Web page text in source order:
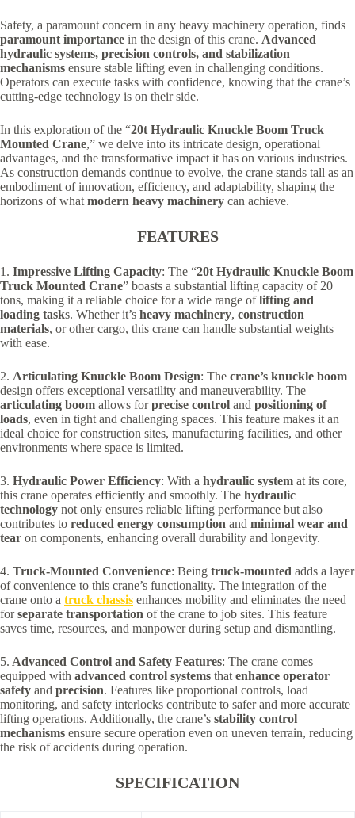
Safety, a paramount concern in any heavy machinery operation, finds
paramount importance in the design of this crane. Advanced
hydraulic systems, precision controls, and stabilization
mechanisms ensure stable lifting even in challenging conditions.
Operators can execute tasks with confidence, knowing that the crane’s
cutting-edge technology is on their side.
In this exploration of the “20t Hydraulic Knuckle Boom Truck
Mounted Crane,” we delve into its intricate design, operational
advantages, and the transformative impact it has on various industries.
As construction demands continue to evolve, the crane stands tall as an
embodiment of innovation, efficiency, and adaptability, shaping the
horizons of what modern heavy machinery can achieve.
FEATURES
1. Impressive Lifting Capacity: The “20t Hydraulic Knuckle Boom
Truck Mounted Crane” boasts a substantial lifting capacity of 20
tons, making it a reliable choice for a wide range oflifting and
loading tasks. Whether it’s heavy machinery, construction
materials, or other cargo, this crane can handle substantial weights
with ease.
2. Articulating Knuckle Boom Design: The crane’s knuckle boom
design offers exceptional versatility and maneuverability. The
articulating boom allows forprecise control and positioning of
loads, even in tight and challenging spaces. This feature makes it an
ideal choice for construction sites, manufacturing facilities, and other
environments where space is limited.
3. Hydraulic Power Efficiency: With a hydraulic system at its core,
this crane operates efficiently and smoothly. The hydraulic
technology not only ensures reliable lifting performance but also
contributes to reduced energy consumption and minimal wear and
tear on components, enhancing overall durability and longevity.
4. Truck-Mounted Convenience: Being truck-mounted adds a layer
of convenience to this crane’s functionality. The integration of the
crane onto a truck chassis enhances mobility and eliminates the need
forseparate transportation of the crane to job sites. This feature
saves time, resources, and manpower during setup and dismantling.
5. Advanced Control and Safety Features: The crane comes
equipped with advanced control systems that enhance operator
safety and precision. Features like proportional controls, load
monitoring, and safety interlocks contribute to safer and more accurate
lifting operations. Additionally, the crane’s stability control
mechanisms ensure secure operation even on uneven terrain, reducing
the risk of accidents during operation.
SPECIFICATION